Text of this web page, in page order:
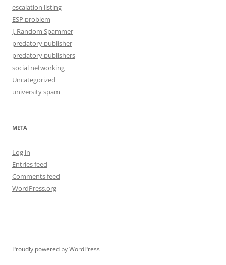
escalation listing
ESP problem
J. Random Spammer
predatory publisher
predatory publishers
social networking
Uncategorized
university spam
META
Log in
Entries feed
Comments feed
WordPress.org
Proudly powered by WordPress